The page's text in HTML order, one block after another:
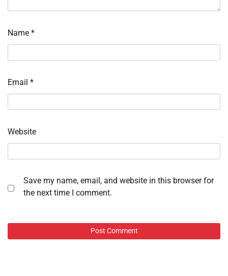
Name *
Email *
Website
Save my name, email, and website in this browser for
the next time I comment.